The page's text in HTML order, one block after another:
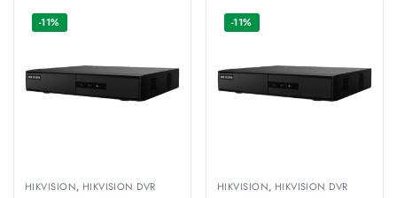
-11%
HIKVISION, HIKVISION DVR
-11%
HIKVISION, HIKVISION DVR